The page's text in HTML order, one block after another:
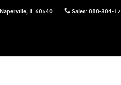
Naperville, IL 60540 Sales: 888-304-